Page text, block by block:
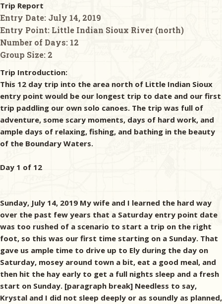
Trip Report
Entry Date: July 14, 2019
Entry Point: Little Indian Sioux River (north)
Number of Days: 12
Group Size: 2
Trip Introduction:
This 12 day trip into the area north of Little Indian Sioux
entry point would be our longest trip to date and our first
trip paddling our own solo canoes. The trip was full of
adventure, some scary moments, days of hard work, and
ample days of relaxing, fishing, and bathing in the beauty
of the Boundary Waters.
Day 1 of 12
Sunday, July 14, 2019 My wife and I learned the hard way
over the past few years that a Saturday entry point date
was too rushed of a scenario to start a trip on the right
foot, so this was our first time starting on a Sunday. That
gave us ample time to drive up to Ely during the day on
Saturday, mosey around town a bit, eat a good meal, and
then hit the hay early to get a full nights sleep and a fresh
start on Sunday. [paragraph break] Needless to say,
Krystal and I did not sleep deeply or as soundly as planned,